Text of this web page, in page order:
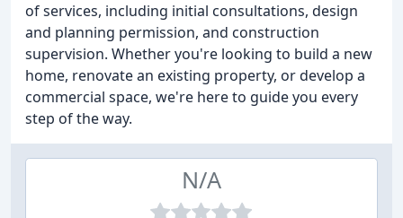
of services, including initial consultations, design
and planning permission, and construction
supervision. Whether you're looking to build a new
home, renovate an existing property, or develop a
commercial space, we're here to guide you every
step of the way.
N/A